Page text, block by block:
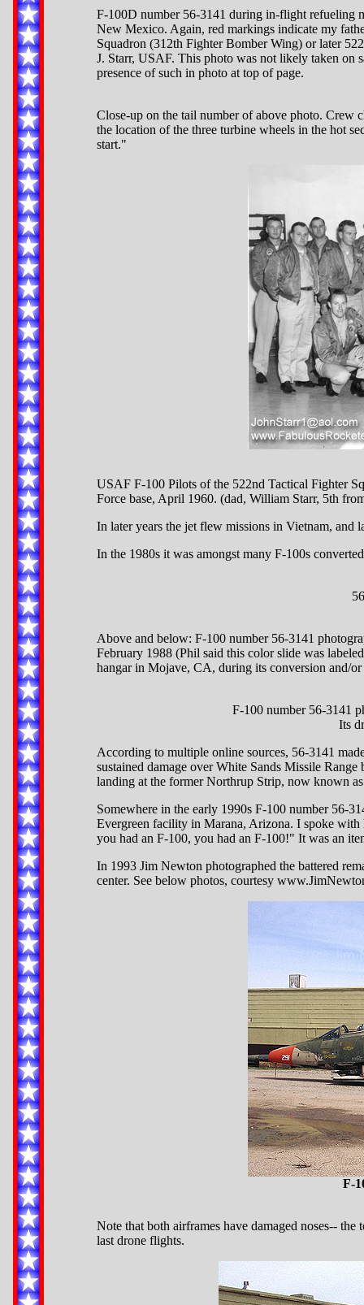
F-100D number 56-3141 during in-flight refueling
New Mexico. Again, red markings indicate my
Squadron (312th Fighter Bomber Wing) or later
J. Starr, USAF. This photo was not likely taken on
presence of such in photo at top of page.
Close-up on the tail number of above photo. Crew
the location of the three turbine wheels in the hot
start."
USAF F-100 Pilots of the 522nd Tactical Fighter
Force base, April 1960. (dad, William Starr, 5th
In later years the jet flew missions in Vietnam,
In the 1980s it was amongst many F-100s
Above and below: F-100 number 56-3141
February 1988 (Phil said this color slide was
hangar in Mojave, CA, during its conversion and/
F-100 number 56-3141
Its
According to multiple online sources, 56-3141
sustained damage over White Sands Missile
landing at the former Northrup Strip, now known
Somewhere in the early 1990s F-100 number 56-
Evergreen facility in Marana, Arizona. I spoke
you had an F-100, you had an F-100!" It was an
In 1993 Jim Newton photographed the battered
center. See below photos, courtesy
F-
Note that both airframes have damaged noses--
last drone flights.